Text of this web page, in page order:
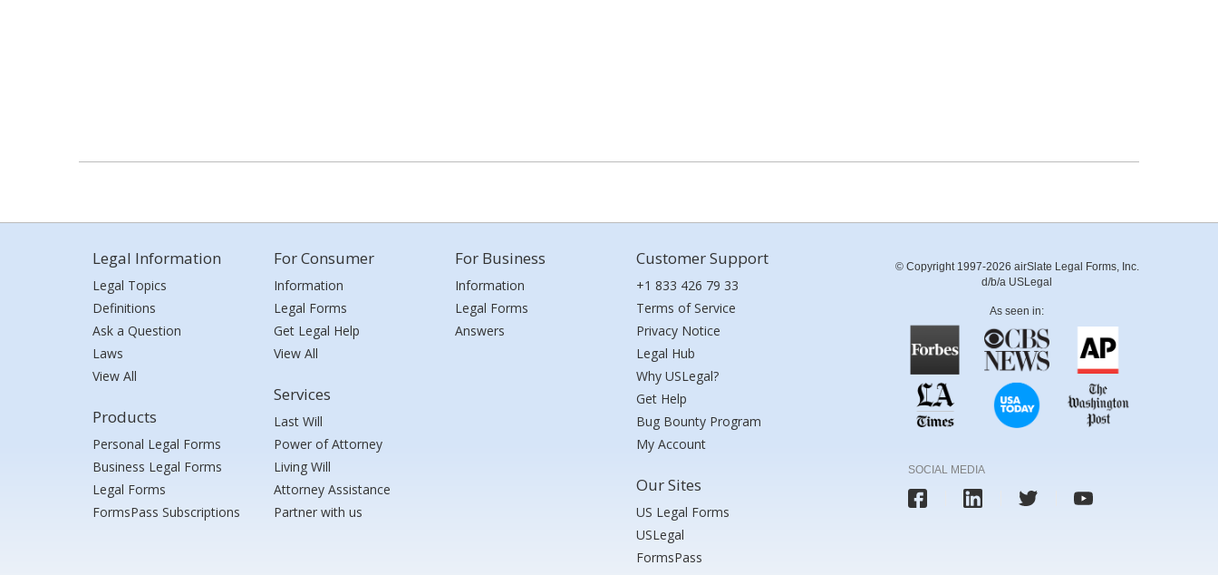
Legal Information
Legal Topics
Definitions
Ask a Question
Laws
View All
Products
Personal Legal Forms
Business Legal Forms
Legal Forms
FormsPass Subscriptions
For Consumer
Information
Legal Forms
Get Legal Help
View All
Services
Last Will
Power of Attorney
Living Will
Attorney Assistance
Partner with us
For Business
Information
Legal Forms
Answers
Customer Support
+1 833 426 79 33
Terms of Service
Privacy Notice
Legal Hub
Why USLegal?
Get Help
Bug Bounty Program
My Account
Our Sites
US Legal Forms
USLegal
FormsPass
© Copyright 1997-2026 airSlate Legal Forms, Inc.
d/b/a USLegal
As seen in:
SOCIAL MEDIA